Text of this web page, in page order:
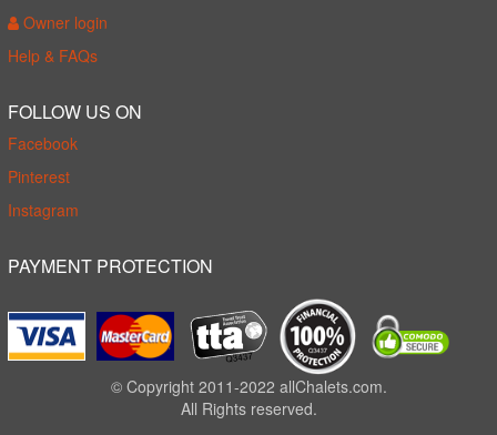
Owner login
Help & FAQs
FOLLOW US ON
Facebook
Pinterest
Instagram
PAYMENT PROTECTION
© Copyright 2011-2022 allChalets.com.
All Rights reserved.